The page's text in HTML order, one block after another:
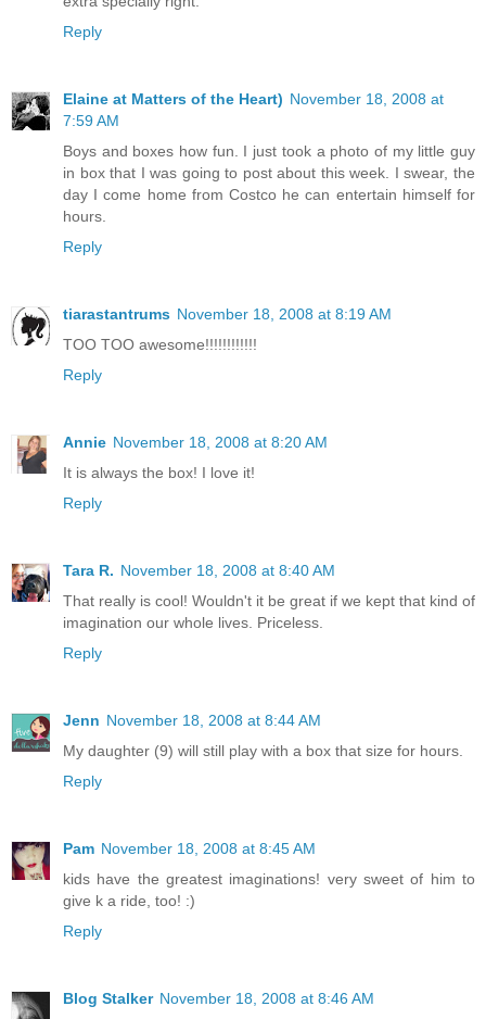
Reply
Elaine at Matters of the Heart) November 18, 2008 at
7:59 AM
Boys and boxes how fun. I just took a photo of my little guy
in box that I was going to post about this week. I swear, the
day I come home from Costco he can entertain himself for
hours.
Reply
tiarastantrums November 18, 2008 at 8:19 AM
TOO TOO awesome!!!!!!!!!!!!
Reply
Annie November 18, 2008 at 8:20 AM
It is always the box! I love it!
Reply
Tara R. November 18, 2008 at 8:40 AM
That really is cool! Wouldn't it be great if we kept that kind of
imagination our whole lives. Priceless.
Reply
Jenn November 18, 2008 at 8:44 AM
My daughter (9) will still play with a box that size for hours.
Reply
Pam November 18, 2008 at 8:45 AM
kids have the greatest imaginations! very sweet of him to
give k a ride, too! :)
Reply
Blog Stalker November 18, 2008 at 8:46 AM